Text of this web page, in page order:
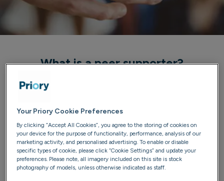
What is a peer supporter?
Peer supporters are people who have completed a 28-
sober for at least 1 year after discharge. They provide
strength, guidance and support to current patients,
who often describe the supporters as invaluable to their
treatment and a model of how life can be enjoyed in
recovery.
Your Priory Cookie Preferences
By clicking “Accept All Cookies”, you agree to the storing of cookies on
your device for the purpose of functionality, performance, analysis of our
marketing activity, and personalised advertising. To enable or disable
specific types of cookie, please click “Cookie Settings” and update your
preferences. Please note, all imagery included on this site is stock
photography of models, unless otherwise indicated as staff.